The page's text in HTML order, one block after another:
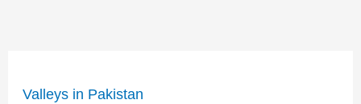
Valleys in Pakistan